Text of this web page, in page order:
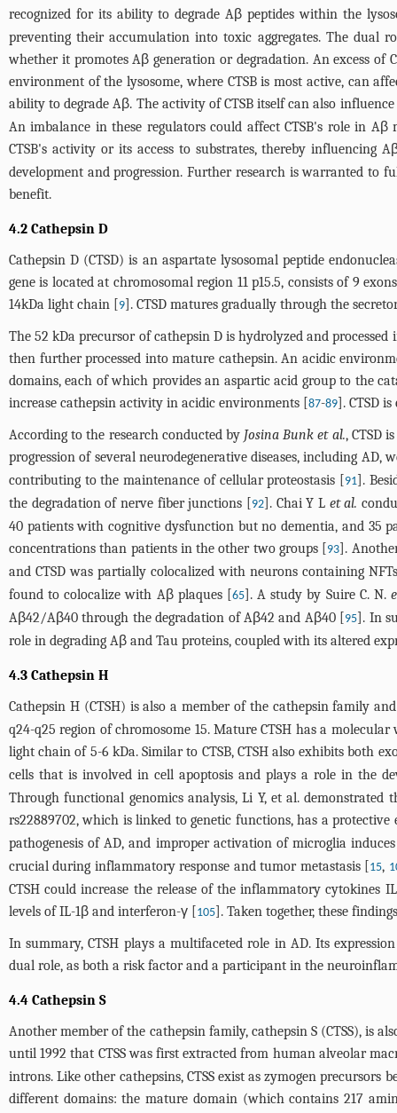
recognized for its ability to degrade Aβ peptides within the
preventing their accumulation into toxic aggregates. The dual
whether it promotes Aβ generation or degradation. An excess
environment of the lysosome, where CTSB is most active, can
ability to degrade Aβ. The activity of CTSB itself can also
An imbalance in these regulators could affect CTSB's role in
CTSB's activity or its access to substrates, thereby influencing
development and progression. Further research is warranted to
benefit.
4.2 Cathepsin D
Cathepsin D (CTSD) is an aspartate lysosomal peptide
gene is located at chromosomal region 11 p15.5, consists of 9
14kDa light chain [9]. CTSD matures gradually through the
The 52 kDa precursor of cathepsin D is hydrolyzed and
then further processed into mature cathepsin. An acidic
domains, each of which provides an aspartic acid group to the
increase cathepsin activity in acidic environments [87-89]. CTSD
According to the research conducted by Josina Bunk et al., CTSD
progression of several neurodegenerative diseases, including AD,
contributing to the maintenance of cellular proteostasis [91].
the degradation of nerve fiber junctions [92]. Chai Y L et al.
40 patients with cognitive dysfunction but no dementia, and 35
concentrations than patients in the other two groups [93].
and CTSD was partially colocalized with neurons containing
found to colocalize with Aβ plaques [65]. A study by Suire C. N.
Aβ42/Aβ40 through the degradation of Aβ42 and Aβ40 [95]. In
role in degrading Aβ and Tau proteins, coupled with its altered
4.3 Cathepsin H
Cathepsin H (CTSH) is also a member of the cathepsin family
q24-q25 region of chromosome 15. Mature CTSH has a
light chain of 5-6 kDa. Similar to CTSB, CTSH also exhibits both
cells that is involved in cell apoptosis and plays a role in the
Through functional genomics analysis, Li Y, et al.
rs22889702, which is linked to genetic functions, has a
pathogenesis of AD, and improper activation of microglia
crucial during inflammatory response and tumor metastasis [15,
CTSH could increase the release of the inflammatory cytokines
levels of IL-1β and interferon-γ [105]. Taken together, these
In summary, CTSH plays a multifaceted role in AD. Its
dual role, as both a risk factor and a participant in the
4.4 Cathepsin S
Another member of the cathepsin family, cathepsin S (CTSS), is
until 1992 that CTSS was first extracted from human alveolar
introns. Like other cathepsins, CTSS exist as zymogen precursors
different domains: the mature domain (which contains 217